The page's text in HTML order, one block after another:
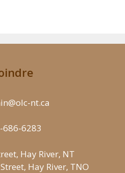
nt.ca
6283
Hay River, NT
Hay River, TNO